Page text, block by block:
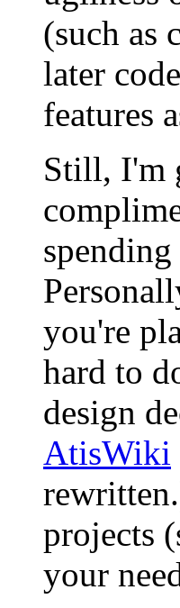
(such as
later
features
Still, I'm
you're
hard to
design
AtisWiki
projects
your